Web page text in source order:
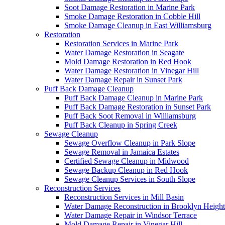
Soot Damage Restoration in Marine Park
Smoke Damage Restoration in Cobble Hill
Smoke Damage Cleanup in East Williamsburg
Restoration
Restoration Services in Marine Park
Water Damage Restoration in Seagate
Mold Damage Restoration in Red Hook
Water Damage Restoration in Vinegar Hill
Water Damage Repair in Sunset Park
Puff Back Damage Cleanup
Puff Back Damage Cleanup in Marine Park
Puff Back Damage Restoration in Sunset Park
Puff Back Soot Removal in Williamsburg
Puff Back Cleanup in Spring Creek
Sewage Cleanup
Sewage Overflow Cleanup in Park Slope
Sewage Removal in Jamaica Estates
Certified Sewage Cleanup in Midwood
Sewage Backup Cleanup in Red Hook
Sewage Cleanup Services in South Slope
Reconstruction Services
Reconstruction Services in Mill Basin
Water Damage Reconstruction in Brooklyn
Water Damage Repair in Windsor Terrace